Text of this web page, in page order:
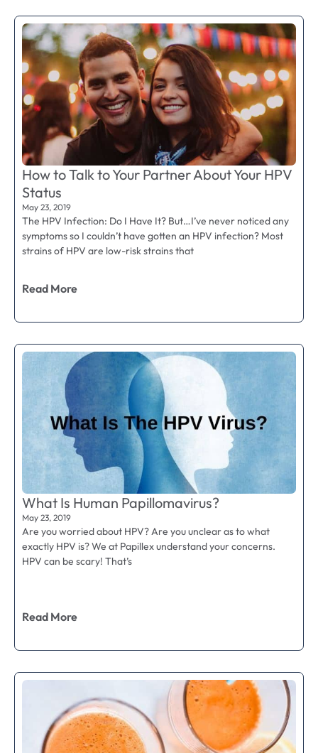
How to Talk to Your Partner About Your HPV
Status
May 23, 2019
The HPV Infection: Do I Have It? But…I’ve never noticed any
symptoms so I couldn’t have gotten an HPV infection? Most
strains of HPV are low-risk strains that
Read More
What Is Human Papillomavirus?
May 23, 2019
Are you worried about HPV? Are you unclear as to what
exactly HPV is? We at Papillex understand your concerns.
HPV can be scary! That’s
Read More